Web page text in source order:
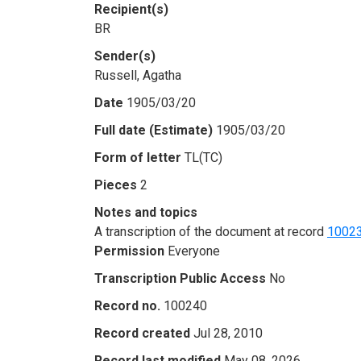
Recipient(s)
BR
Sender(s)
Russell, Agatha
Date 1905/03/20
Full date (Estimate) 1905/03/20
Form of letter TL(TC)
Pieces 2
Notes and topics
A transcription of the document at record
Permission Everyone
Transcription Public Access No
Record no. 100240
Record created Jul 28, 2010